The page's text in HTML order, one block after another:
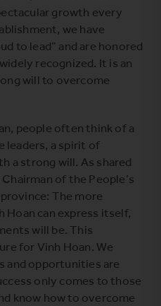
growth every
we have
to lead” and are honored
recognized. It is an
will to overcome
people often think of a
leaders, a spirit of
a strong will. As shared
of the People’s
The more
can express itself,
will be. This
for Vinh Hoan. We
and opportunities are
only comes to those
know how to overcome